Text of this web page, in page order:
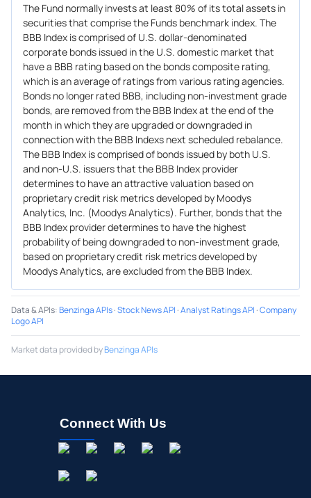
The Fund normally invests at least 80% of its total assets in
securities that comprise the Funds benchmark index. The
BBB Index is comprised of U.S. dollar-denominated
corporate bonds issued in the U.S. domestic market that
have a BBB rating based on the bonds composite rating,
which is an average of ratings from various rating agencies.
Bonds no longer rated BBB, including non-investment grade
bonds, are removed from the BBB Index at the end of the
month in which they are upgraded or downgraded in
connection with the BBB Indexs next scheduled rebalance.
The BBB Index is comprised of bonds issued by both U.S.
and non-U.S. issuers that the BBB Index provider
determines to have an attractive valuation based on
proprietary credit risk metrics developed by Moodys
Analytics, Inc. (Moodys Analytics). Further, bonds that the
BBB Index provider determines to have the highest
probability of being downgraded to non-investment grade,
based on proprietary credit risk metrics developed by
Moodys Analytics, are excluded from the BBB Index.
Data & APIs:Benzinga APIs·Stock News API ·Analyst Ratings API ·Company
Logo API
Market data provided byBenzinga APIs
Connect With Us